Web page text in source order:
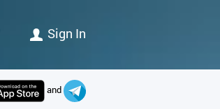
Sign In
and